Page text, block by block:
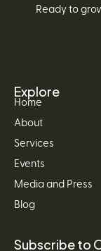
Ready to
Explore
Home
About
Services
Events
Media and Press
Blog
Subscribe to